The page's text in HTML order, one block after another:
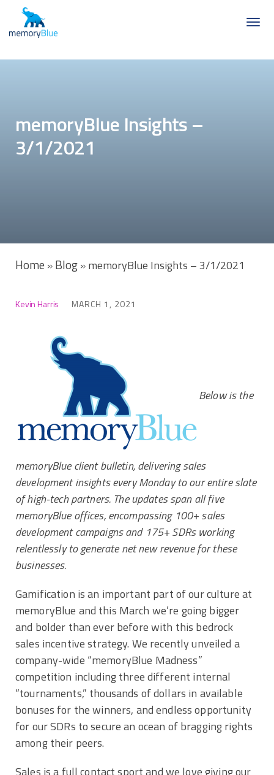
memoryBlue Insights –
3/1/2021
Home »Blog»memoryBlue Insights – 3/1/2021
Kevin Harris MARCH 1, 2021
Below is the
memoryBlue client bulletin, delivering sales
development insights every Monday to our entire slate
of high-tech partners. The updates span all five
memoryBlue offices, encompassing 100+ sales
development campaigns and 175+ SDRs working
relentlessly to generate net new revenue for these
businesses.
Gamification is an important part of our culture at
memoryBlue and this March we’re going bigger
and bolder than ever before with this bedrock
sales incentive strategy. We recently unveiled a
company-wide “memoryBlue Madness”
competition including three different internal
“tournaments,” thousands of dollars in available
bonuses for the winners, and endless opportunity
for our SDRs to secure an ocean of bragging rights
among their peers.
Sales is a full contact sport and we love giving our